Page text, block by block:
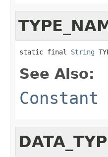
static final String
See Also: